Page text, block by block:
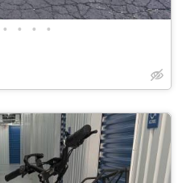
• • • •